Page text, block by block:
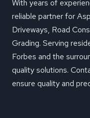
With years of
reliable partner for
Driveways, Road
Grading. Serving
Forbes and the
quality solutions.
ensure quality and